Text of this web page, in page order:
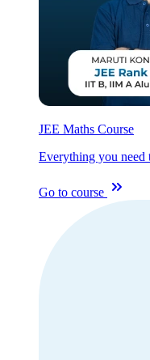
JEE Maths Course
Everything you need
Go to course